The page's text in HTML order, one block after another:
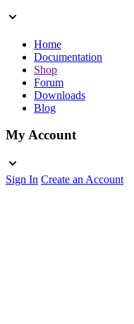
Home
Documentation
Shop
Forum
Downloads
Blog
My Account
Sign In Create an Account